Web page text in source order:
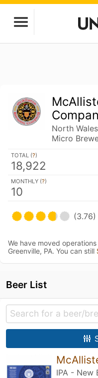
North
Micro
TOTAL (?)
18,922
MONTHLY (?)
10
(3.76)
We have moved
Greenville, PA. You can still
Beer List
IPA - New